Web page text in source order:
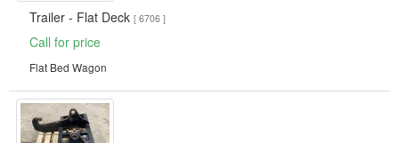
Trailer - Flat Deck [ 6706 ]
Call for price
Flat Bed Wagon